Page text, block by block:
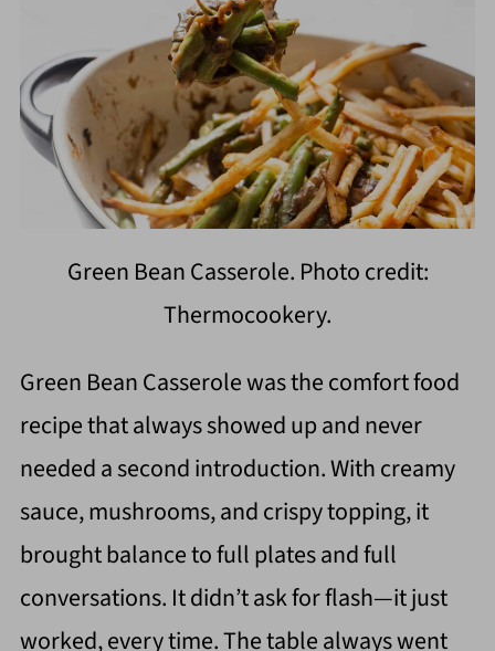
Green Bean Casserole. Photo credit:
Thermocookery.
Green Bean Casserole was the comfort food
recipe that always showed up and never
needed a second introduction. With creamy
sauce, mushrooms, and crispy topping, it
brought balance to full plates and full
conversations. It didn’t ask for flash—it just
worked, every time. The table always went